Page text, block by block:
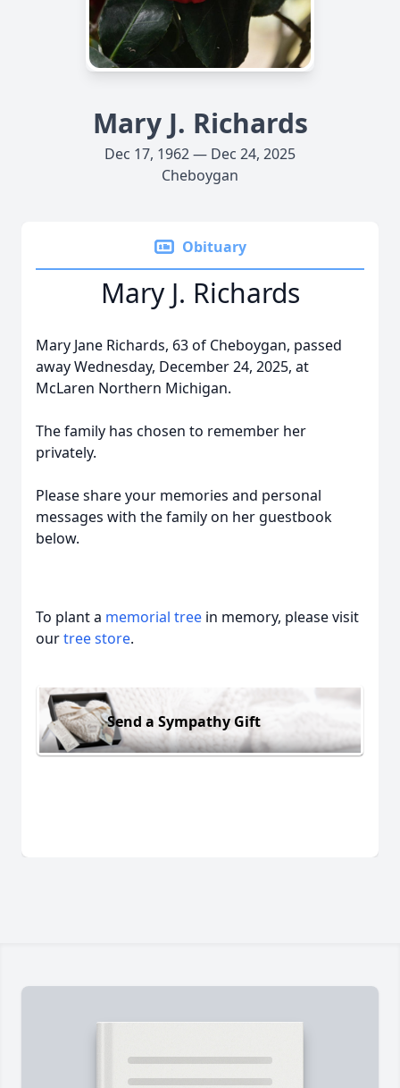
Mary J. Richards
Dec 17, 1962 — Dec 24, 2025
Cheboygan
Obituary
Mary J. Richards
Mary Jane Richards, 63 of Cheboygan, passed
away Wednesday, December 24, 2025, at
McLaren Northern Michigan.
The family has chosen to remember her
privately.
Please share your memories and personal
messages with the family on her guestbook
below.
To plant a memorial tree in memory, please visit
ourtree store.
Send a Sympathy Gift